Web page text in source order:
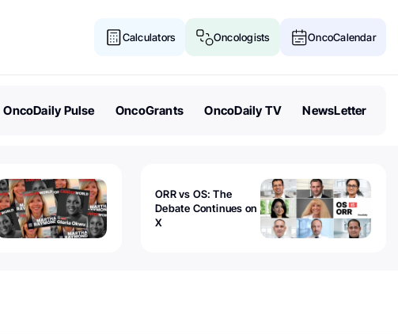
Calculators Oncologists OncoCalendar
OncoDaily Pulse OncoGrants OncoDaily TV NewsLetter
ORR vs OS: The
Debate Continues on
X